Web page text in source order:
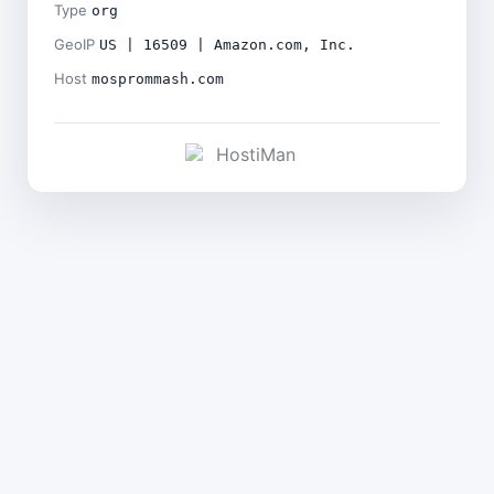
Type org
GeoIP US | 16509 | Amazon.com, Inc.
Host mosprommash.com